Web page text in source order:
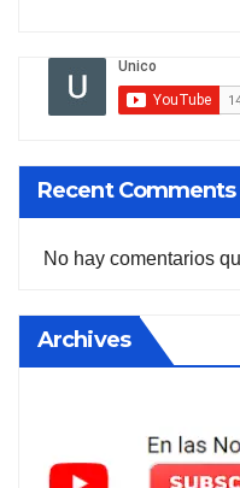
Recent Comments
No hay comentarios
Archives